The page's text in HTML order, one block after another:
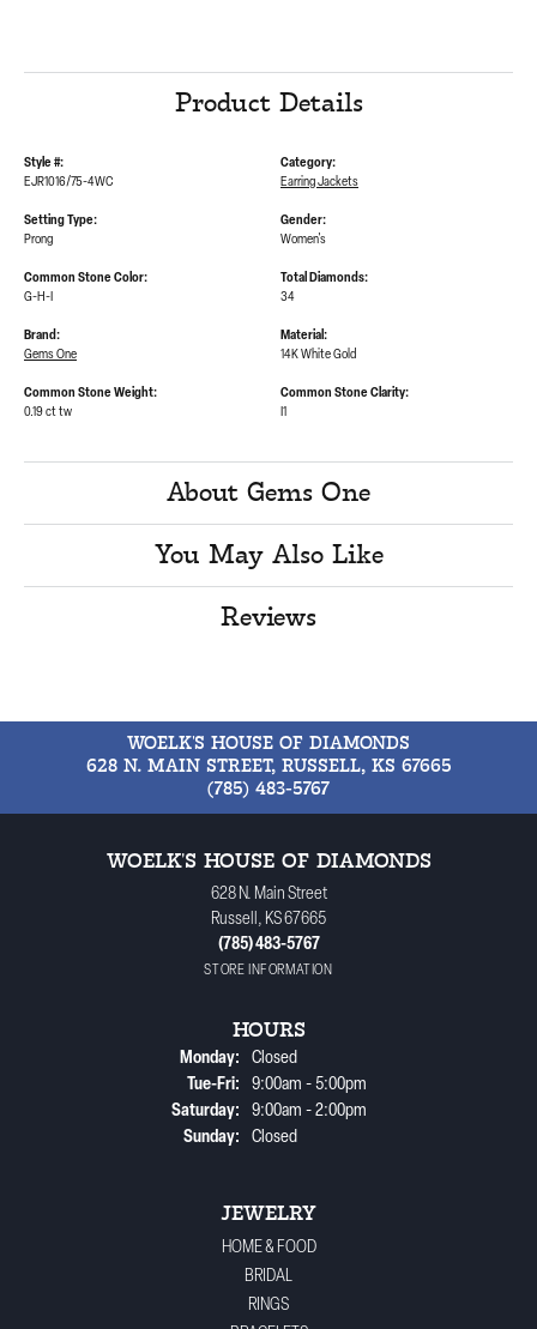
Product Details
Style #:
EJR1016/75-4WC
Setting Type:
Prong
Common Stone Color:
G-H-I
Category:
Earring Jackets
Gender:
Women's
Total Diamonds:
34
Brand:
Gems One
Common Stone Weight:
0.19 ct tw
Material:
14K White Gold
Common Stone Clarity:
I1
About Gems One
You May Also Like
Reviews
WOELK'S HOUSE OF DIAMONDS
628 N. MAIN STREET, RUSSELL, KS 67665
(785) 483-5767
WOELK'S HOUSE OF DIAMONDS
628 N. Main Street
Russell, KS 67665
(785) 483-5767
STORE INFORMATION
HOURS
Monday:
Closed
Tue-Fri:Tuesday - Friday:
9:00am - 5:00pm
Saturday:
9:00am - 2:00pm
Sunday:
Closed
JEWELRY
HOME & FOOD
BRIDAL
RINGS